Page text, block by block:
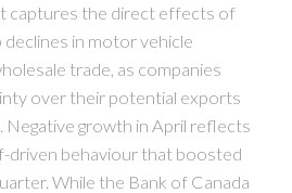
captures the direct effects of
in motor vehicle
trade, as companies
over their potential exports
growth in April reflects
driven behaviour that boosted
While the Bank of Canada